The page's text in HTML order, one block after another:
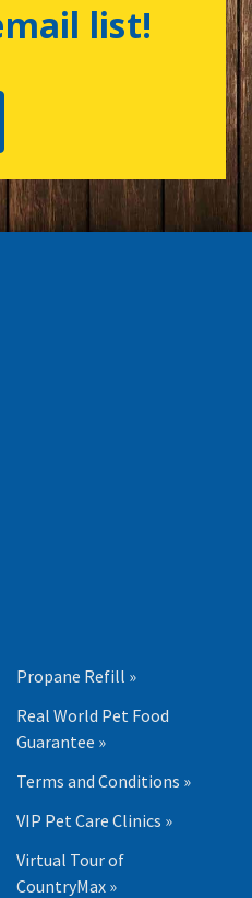
list!
Propane Refill »
Real World Pet Food
Guarantee »
Terms and Conditions »
VIP Pet Care Clinics »
Virtual Tour of
CountryMax »